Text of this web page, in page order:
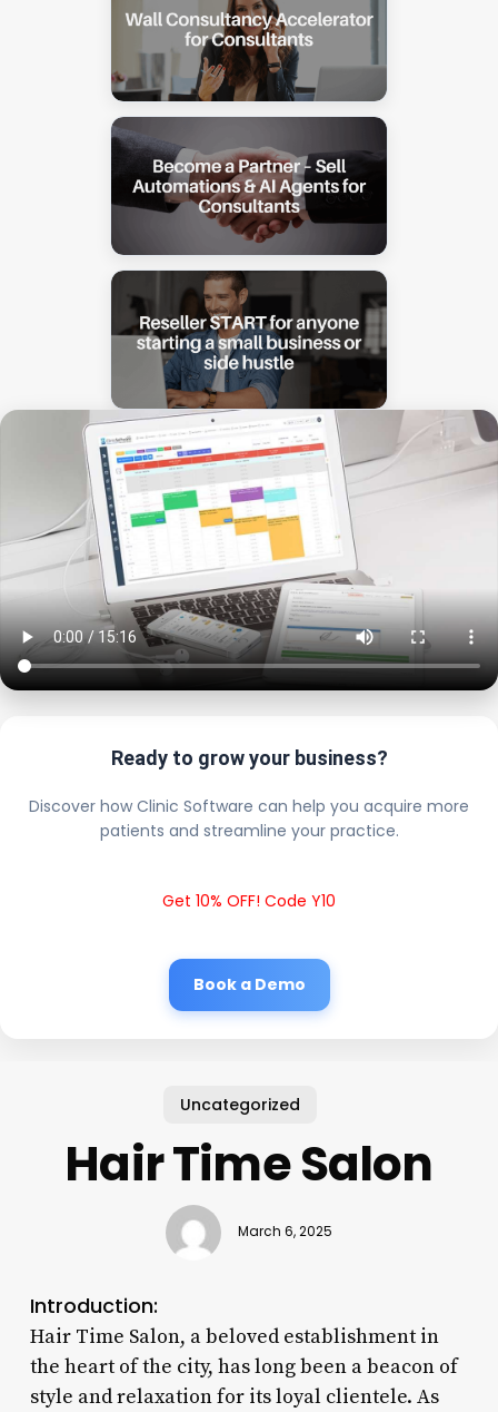
Ready to grow your business?
Discover how Clinic Software can help you acquire more
patients and streamline your practice.
Get 10% OFF! Code Y10
Book a Demo
Uncategorized
Hair Time Salon
March 6, 2025
Introduction:
Hair Time Salon, a beloved establishment in
the heart of the city, has long been a beacon of
style and relaxation for its loyal clientele. As